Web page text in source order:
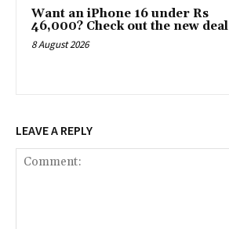
Want an iPhone 16 under Rs
46,000? Check out the new deal
8 August 2026
LEAVE A REPLY